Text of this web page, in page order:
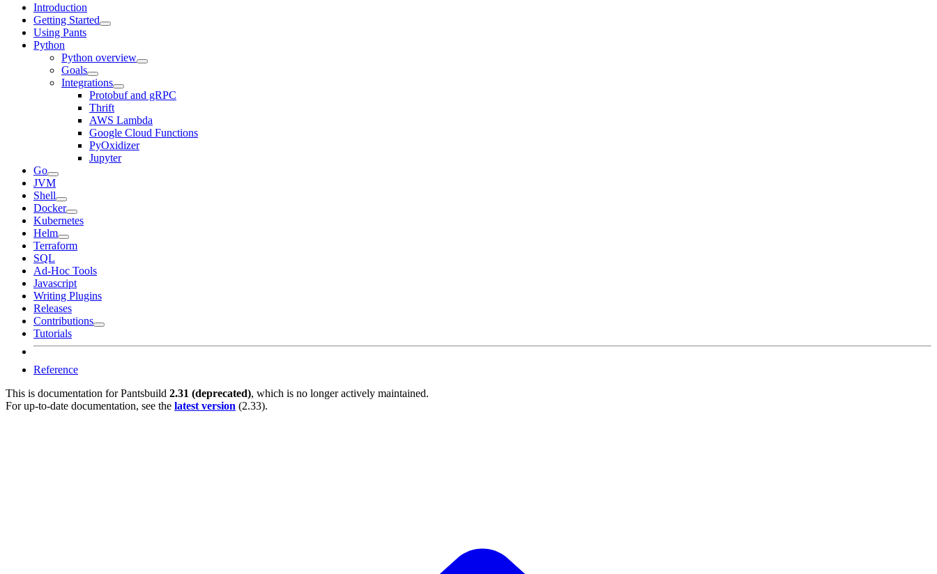
Introduction
Getting Started
Using Pants
Python
Python overview
Goals
Integrations
Protobuf and gRPC
Thrift
AWS Lambda
Google Cloud Functions
PyOxidizer
Jupyter
Go
JVM
Shell
Docker
Kubernetes
Helm
Terraform
SQL
Ad-Hoc Tools
Javascript
Writing Plugins
Releases
Contributions
Tutorials
Reference
This is documentation forPantsbuild 2.31 (deprecated), which is no longer actively maintained.
For up-to-date documentation, see the latest version (2.33).